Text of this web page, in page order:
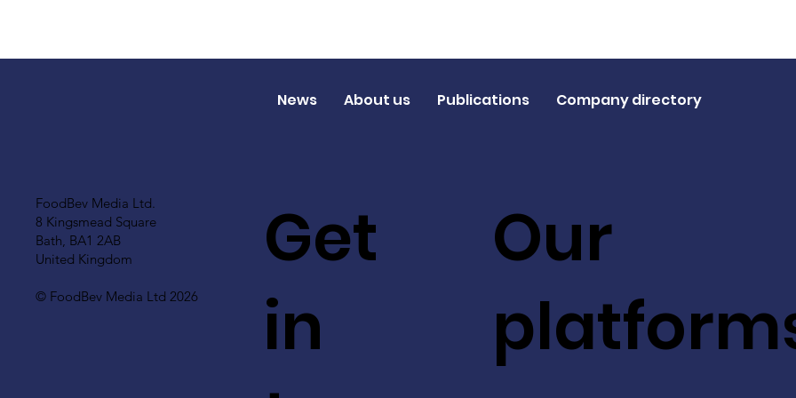
FoodBev Media Ltd.
8 Kingsmead Square
Bath, BA1 2AB
United Kingdom
© FoodBev Media Ltd 2026
Get
in
Our
News About us Publications Company directory